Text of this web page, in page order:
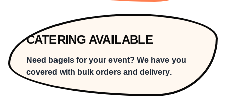
CATERING AVAILABLE
Need bagels for your event? We have you
covered with bulk orders and delivery.